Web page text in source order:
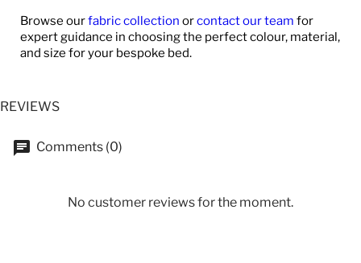
Browse ourfabric collection orcontact our team for
expert guidance in choosing the perfect colour, material,
and size for your bespoke bed.
REVIEWS
Comments (0)
No customer reviews for the moment.